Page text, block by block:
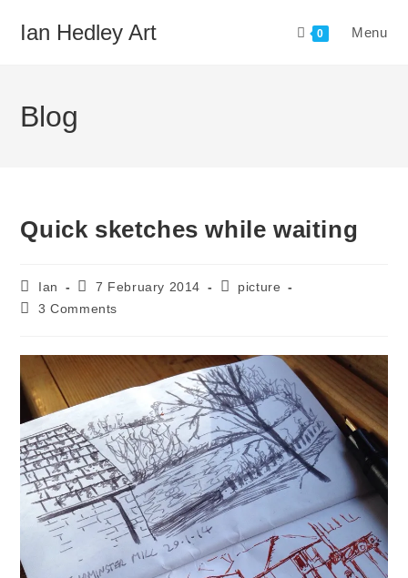
Ian Hedley Art 0 Menu
Blog
Quick sketches while waiting
Post
author:
Ian
Post
published:
7 February 2014
Postpicture
Post3 Comments